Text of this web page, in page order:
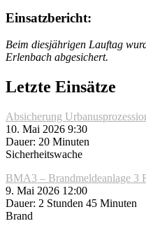
Einsatzbericht:
Beim diesjährigen Lauftag
Erlenbach abgesichert.
Letzte Einsätze
Absicherung
10. Mai 2026 9:30
Dauer: 20 Minuten
Sicherheitswache
BMA3 – Brandmeldeanlage 3
9. Mai 2026 12:00
Dauer: 2 Stunden 45 Minuten
Brand